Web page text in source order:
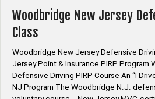
Driving
Class”
Woodbridge New Jersey
Class
Woodbridge New Jersey Defensive
Jersey Point & Insurance PIRP Program
Defensive Driving PIRP Course An “I
NJ Program The Woodbridge N.J.